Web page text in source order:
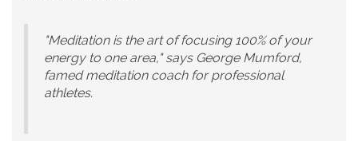
"Meditation is the art of focusing 100% of your
energy to one area," says George Mumford,
famed meditation coach for professional
athletes.